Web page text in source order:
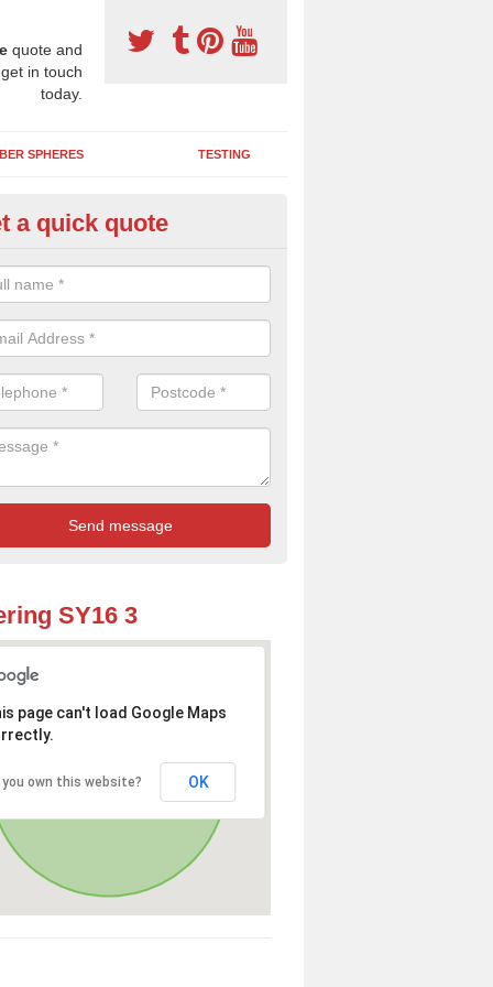
quote and
in touch
today.
SPHERES TESTING
Wetpour Flooring in Adfa
base layer of the two tiered wetpour system gives shock
when running and using play equipment.
a quick quote
SY16 3
page can't load Google Maps
you own this website? OK